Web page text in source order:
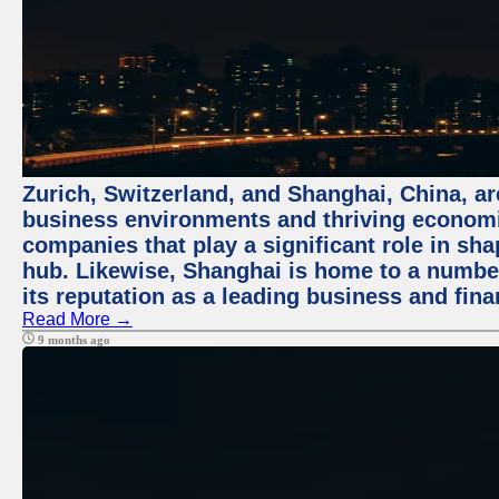
Zurich, Switzerland, and Shanghai, China,
business environments and thriving
companies that play a significant role in
hub. Likewise, Shanghai is home to a
its reputation as a leading business and
Read More →
9 months ago